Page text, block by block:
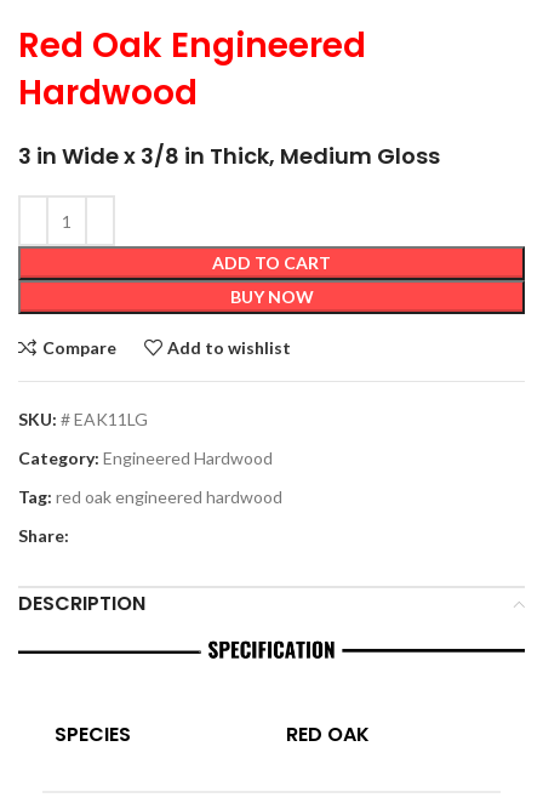
Red Oak Engineered
Hardwood
3 in Wide x 3/8 in Thick, Medium Gloss
ADD TO CART
BUY NOW
Compare Add to wishlist
SKU: # EAK11LG
Category: Engineered Hardwood
Tag: red oak engineered hardwood
Share:
DESCRIPTION
SPECIES RED OAK